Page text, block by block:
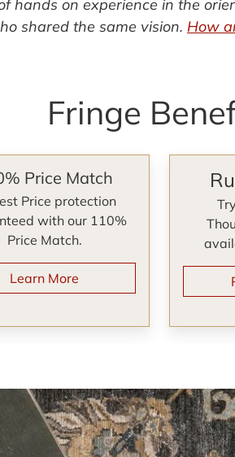
hands on experience in the
shared the same vision. How
Fringe
Price Match
Price protection
with our 110%
Price Match.
Learn More